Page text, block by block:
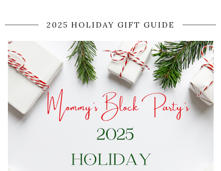
2025 HOLIDAY GIFT GUIDE